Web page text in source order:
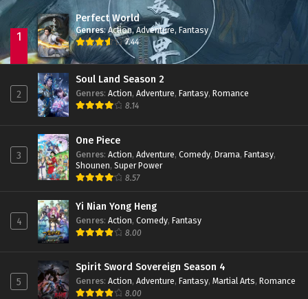
1
Perfect World
Genres:Action,Adventure, Fantasy
7.44
2
Soul Land Season 2
Genres: Action, Adventure, Fantasy, Romance
8.14
3
One Piece
Genres: Action, Adventure, Comedy, Drama, Fantasy,
Shounen, Super Power
8.57
4
Yi Nian Yong Heng
Genres: Action, Comedy, Fantasy
8.00
5
Spirit Sword Sovereign Season 4
Genres: Action, Adventure, Fantasy, Martial Arts, Romance
8.00